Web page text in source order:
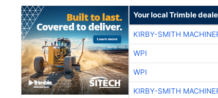
Your local Trimble
KIRBY-SMITH
WPI
WPI
KIRBY-SMITH